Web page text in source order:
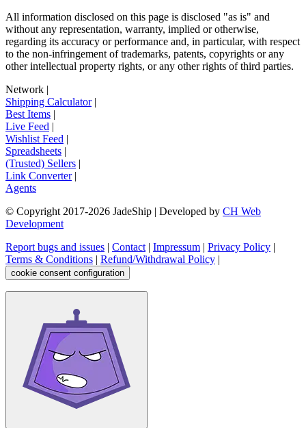
All information disclosed on this page is disclosed "as is" and
without any representation, warranty, implied or otherwise,
regarding its accuracy or performance and, in particular, with respect
to the non-infringement of trademarks, patents, copyrights or any
other intellectual property rights, or any other rights of third parties.
Network |
Shipping Calculator|
Best Items |
Live Feed |
Wishlist Feed |
Spreadsheets |
(Trusted) Sellers |
Link Converter|
Agents
© Copyright 2017-2026 JadeShip | Developed by CH Web
Development
Report bugs and issues | Contact | Impressum | Privacy Policy |
Terms & Conditions | Refund/Withdrawal Policy |
cookie consent configuration